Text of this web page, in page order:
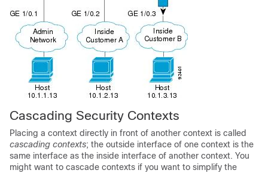
Cascading Security Contexts
Placing a context directly in front of another context is called
cascading contexts; the outside interface of one context is the
same interface as the inside interface of another context. You
might want to cascade contexts if you want to simplify the